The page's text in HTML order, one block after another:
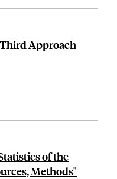
Approach
of the
Methods"